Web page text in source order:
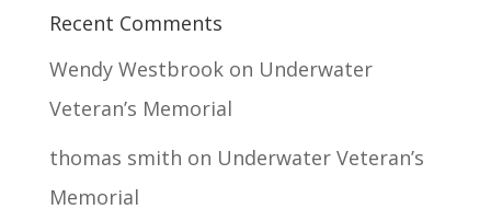
Recent Comments
Wendy Westbrookon Underwater
Veteran’s Memorial
thomas smith on Underwater Veteran’s
Memorial